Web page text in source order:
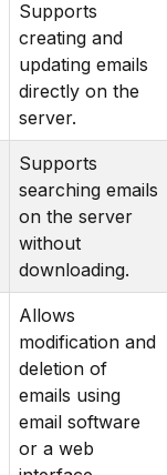
Supports
creating and
updating emails
directly on the
server.
Supports
searching emails
on the server
without
downloading.
Allows
modification and
deletion of
emails using
email software
or a web